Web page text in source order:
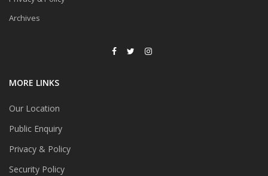
Archives
MORE LINKS
Our Location
Public Enquiry
Privacy & Policy
Security Policy